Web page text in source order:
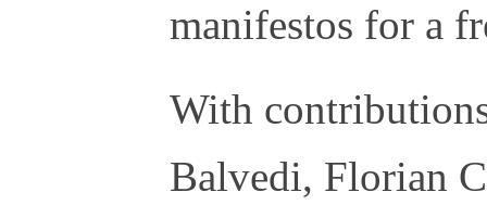
manifestos for a
With
Balvedi, Florian